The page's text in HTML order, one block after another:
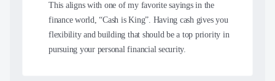
This aligns with one of my favorite sayings in the
finance world, “Cash is King”. Having cash gives you
flexibility and building that should be a top priority in
pursuing your personal financial security.